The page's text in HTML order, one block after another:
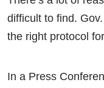
difficult to find.
the right protocol
In a Press